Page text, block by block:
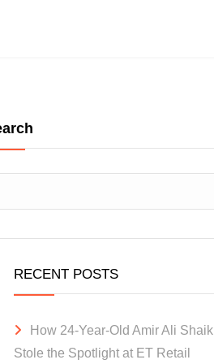
RECENT POSTS
How 24-Year-Old Amir Ali Shaik
Stole the Spotlight at ET Retail